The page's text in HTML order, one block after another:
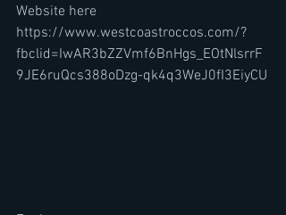
Website here
https://www.westcoastroccos.com/?
fbclid=IwAR3bZZVmf6BnHgs_EOtNlsrrF
9JE6ruQcs388oDzg-qk4q3WeJ0fI3EiyCU